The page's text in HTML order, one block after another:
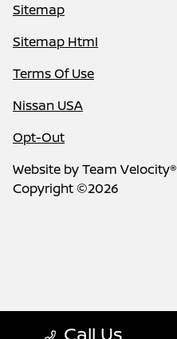
Call Us
Sitemap
Sitemap Html
Terms Of Use
Nissan USA
Opt-Out
Website byTeam Velocity®
Copyright ©2026